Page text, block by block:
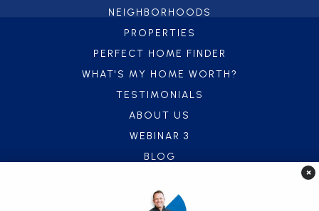
NEIGHBORHOODS
PROPERTIES
PERFECT HOME FINDER
WHAT'S MY HOME WORTH?
TESTIMONIALS
ABOUT US
WEBINAR 3
BLOG
FREE UTILITY CONNECT SERVICE
×